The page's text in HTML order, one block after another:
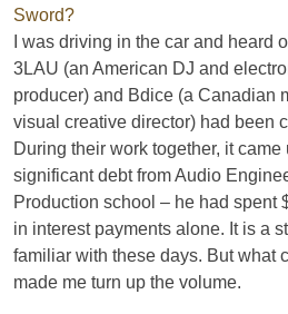
I was driving in the car and heard
3LAU (an American DJ and
producer) and Bdice (a Canadian
visual creative director) had been
During their work together, it came
significant debt from Audio
Production school – he had spent
in interest payments alone. It is a
familiar with these days. But what
made me turn up the volume.